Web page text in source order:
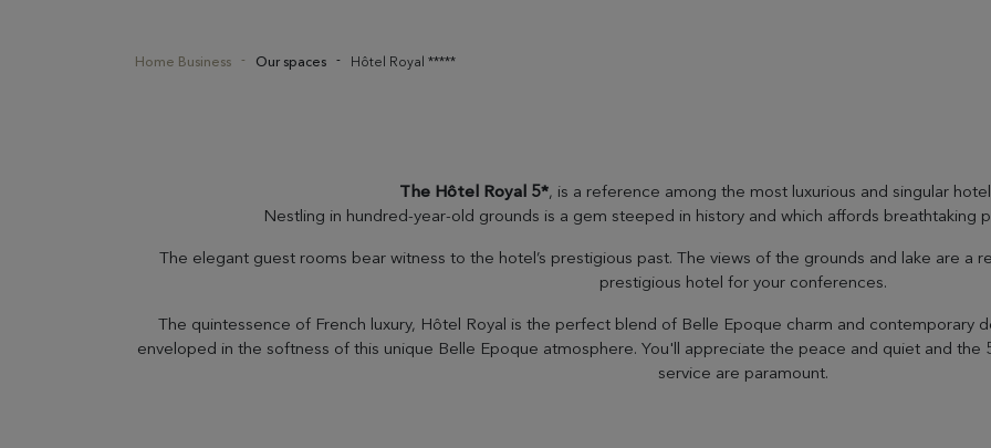
Home Business Our spaces Hôtel Royal *****
The Hôtel Royal 5*, is a reference among the most luxurious and singular
Nestling in hundred-year-old grounds is a gem steeped in history and which affords breathtaking
The elegant guest rooms bear witness to the hotel’s prestigious past. The views of the grounds and lake are a
prestigious hotel for your conferences.
The quintessence of French luxury, Hôtel Royal is the perfect blend of Belle Epoque charm and contemporary
enveloped in the softness of this unique Belle Epoque atmosphere. You'll appreciate the peace and quiet and
service are paramount.